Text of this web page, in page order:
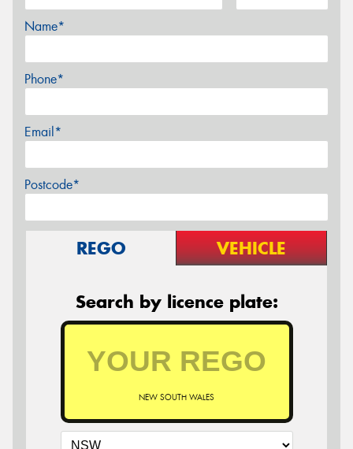
Name*
Phone*
Email*
Postcode*
REGO VEHICLE
Search by licence plate:
NEW SOUTH WALES